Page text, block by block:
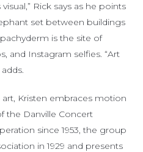
Rick says as he points
set between buildings
is the site of
and Instagram selfies. “Art
Kristen embraces motion
the Danville Concert
since 1953, the group
in 1929 and presents